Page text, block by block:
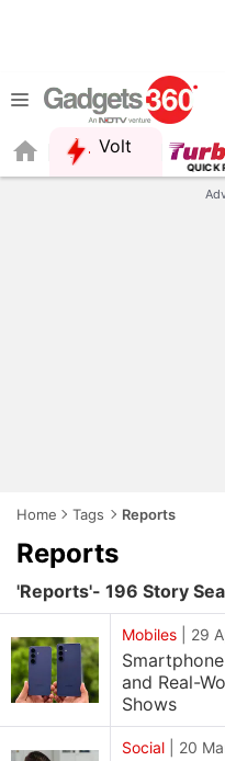
Volt
Home Tags Reports
Reports
'Reports'- 196 Story
Mobiles 29
and Real-
Shows
Social 20